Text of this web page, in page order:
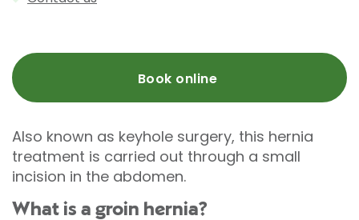
Book online
Also known as keyhole surgery, this hernia
treatment is carried out through a small
incision in the abdomen.
What is a groin hernia?